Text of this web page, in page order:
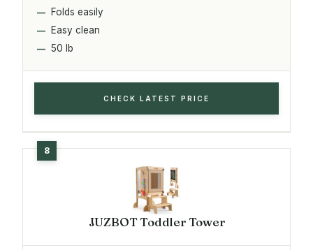
Folds easily
Easy clean
50 lb
CHECK LATEST PRICE
JUZBOT Toddler Tower